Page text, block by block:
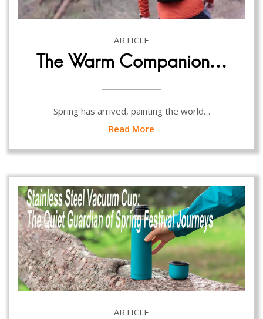
ARTICLE
The Warm Companion…
Spring has arrived, painting the world…
Read More
ARTICLE